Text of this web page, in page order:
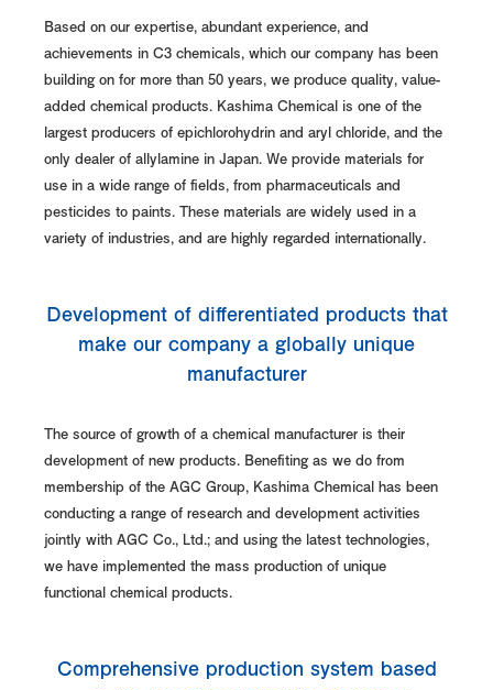
Based on our expertise, abundant experience, and
achievements in C3 chemicals, which our company has been
building on for more than 50 years, we produce quality, value-
added chemical products. Kashima Chemical is one of the
largest producers of epichlorohydrin and aryl chloride, and the
only dealer of allylamine in Japan. We provide materials for
use in a wide range of fields, from pharmaceuticals and
pesticides to paints. These materials are widely used in a
variety of industries, and are highly regarded internationally.
Development of differentiated products that
make our company a globally unique
manufacturer
The source of growth of a chemical manufacturer is their
development of new products. Benefiting as we do from
membership of the AGC Group, Kashima Chemical has been
conducting a range of research and development activities
jointly with AGC Co., Ltd.; and using the latest technologies,
we have implemented the mass production of unique
functional chemical products.
Comprehensive production system based